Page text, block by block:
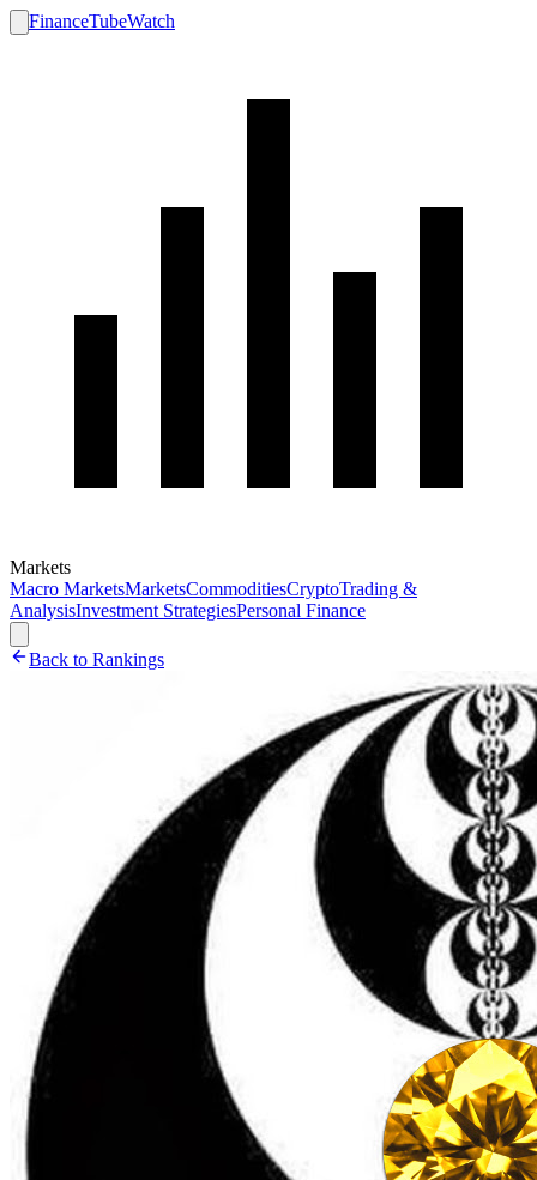
FinanceTubeWatch
Markets
Macro MarketsMarketsCommoditiesCryptoTrading &
AnalysisInvestment StrategiesPersonal Finance
Back to Rankings